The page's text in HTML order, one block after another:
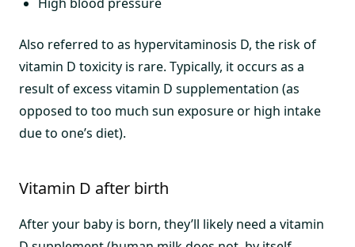
Also referred to as hypervitaminosis D, the risk of
vitamin D toxicity is rare. Typically, it occurs as a
result of excess vitamin D supplementation (as
opposed to too much sun exposure or high intake
due to one’s diet).
Vitamin D after birth
After your baby is born, they’ll likely need a vitamin